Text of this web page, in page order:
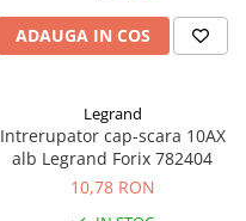
ADAUGA IN COS
Legrand
Intrerupator cap-scara 10AX
alb Legrand Forix 782404
10,78 RON